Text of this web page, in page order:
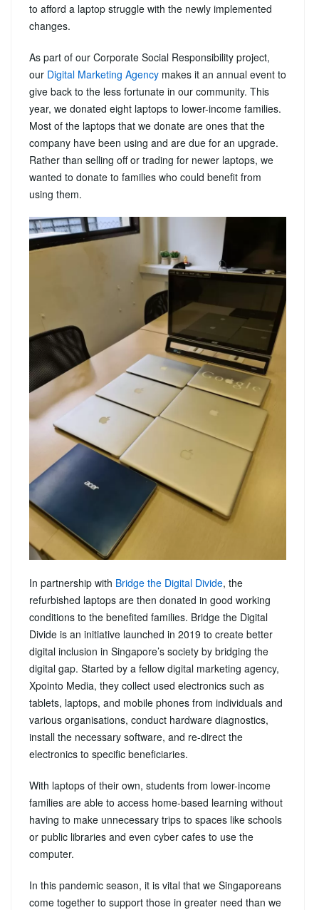
to afford a laptop struggle with the newly implemented
changes.
As part of our Corporate Social Responsibility project,
our Digital Marketing Agency makes it an annual event to
give back to the less fortunate in our community. This
year, we donated eight laptops to lower-income families.
Most of the laptops that we donate are ones that the
company have been using and are due for an upgrade.
Rather than selling off or trading for newer laptops, we
wanted to donate to families who could benefit from
using them.
In partnership with Bridge the Digital Divide, the
refurbished laptops are then donated in good working
conditions to the benefited families. Bridge the Digital
Divide is an initiative launched in 2019 to create better
digital inclusion in Singapore’s society by bridging the
digital gap. Started by a fellow digital marketing agency,
Xpointo Media, they collect used electronics such as
tablets, laptops, and mobile phones from individuals and
various organisations, conduct hardware diagnostics,
install the necessary software, and re-direct the
electronics to specific beneficiaries.
With laptops of their own, students from lower-income
families are able to access home-based learning without
having to make unnecessary trips to spaces like schools
or public libraries and even cyber cafes to use the
computer.
In this pandemic season, it is vital that we Singaporeans
come together to support those in greater need than we